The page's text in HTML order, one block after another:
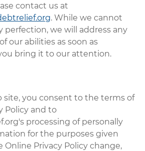
contact us at
. While we cannot
perfection, we will address any
our abilities as soon as
bring it to our attention.
site, you consent to the terms of
Policy and to
processing of personally
for the purposes given
Online Privacy Policy change,